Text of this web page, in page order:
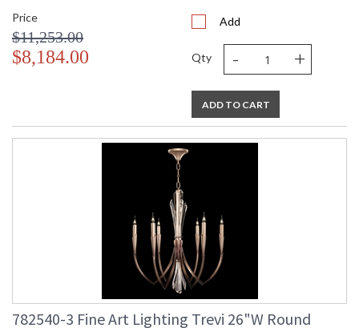
Price
$11,253.00
$8,184.00
Add
Qty - +
ADD TO CART
782540-3 Fine Art Lighting Trevi 26"W Round